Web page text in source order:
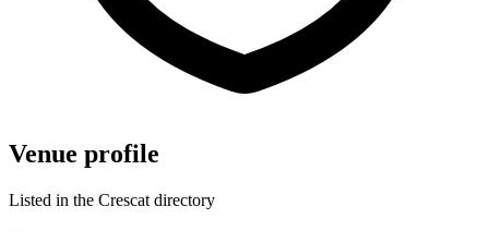
Venue profile
Listed in the Crescat directory